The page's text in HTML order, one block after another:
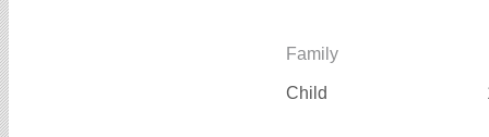
Family
Child